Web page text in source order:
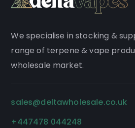
We specialise in stocking &
range of terpene &vape
wholesale market.
sales@deltawholesale.co.uk
+447478 044248